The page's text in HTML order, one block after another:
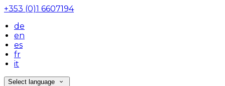
+353 (0)1 6607194
de
en
es
fr
it
Select language